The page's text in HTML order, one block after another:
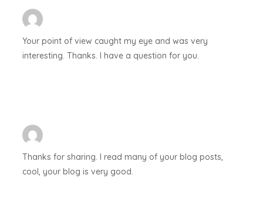
Your point of view caught my eye and was very
interesting. Thanks. I have a question for you.
Thanks for sharing. I read many of your blog posts,
cool, your blog is very good.